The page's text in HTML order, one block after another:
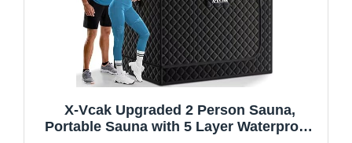
X-Vcak Upgraded 2 Person Sauna,
Portable Sauna with 5 Layer Waterproof,